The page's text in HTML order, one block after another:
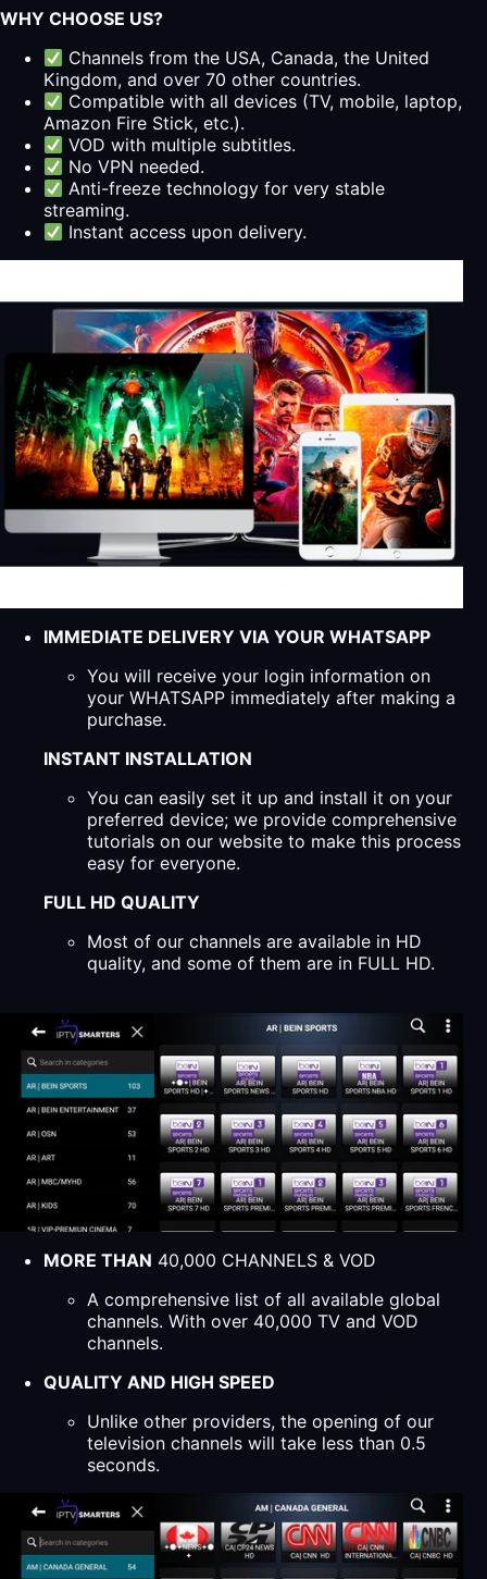
WHY CHOOSE US?
Channels from the USA, Canada, the United
Kingdom, and over 70 other countries.
Compatible with all devices (TV, mobile, laptop,
Amazon Fire Stick, etc.).
VOD with multiple subtitles.
No VPN needed.
Anti-freeze technology for very stable
streaming.
Instant access upon delivery.
IMMEDIATE DELIVERY VIA YOUR WHATSAPP
You will receive your login information on
your WHATSAPP immediately after making a
purchase.
INSTANT INSTALLATION
You can easily set it up and install it on your
preferred device; we provide comprehensive
tutorials on our website to make this process
easy for everyone.
FULL HD QUALITY
Most of our channels are available in HD
quality, and some of them are in FULL HD.
MORE THAN 40,000 CHANNELS & VOD
A comprehensive list of all available global
channels. With over 40,000 TV and VOD
channels.
QUALITY AND HIGH SPEED
Unlike other providers, the opening of our
television channels will take less than 0.5
seconds.